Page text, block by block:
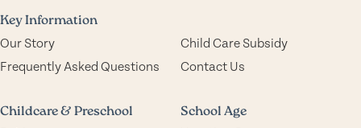
Key Information
Our Story
Child Care Subsidy
Frequently Asked Questions
Contact Us
Childcare & Preschool School Age